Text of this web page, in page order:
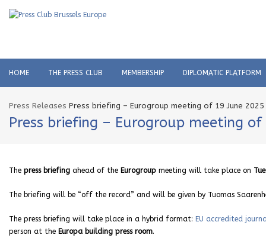
HOME THE PRESS CLUB MEMBERSHIP DIPLOMATIC PLATFORM
Press Releases Press briefing – Eurogroup meeting of 19 June 2025
Press briefing – Eurogroup meeting of
The press briefing ahead of the Eurogroup meeting will take place on
The briefing will be “off the record” and will be given by Tuomas
The press briefing will take place in a hybrid format: EU accredited
person at the Europa building press room.